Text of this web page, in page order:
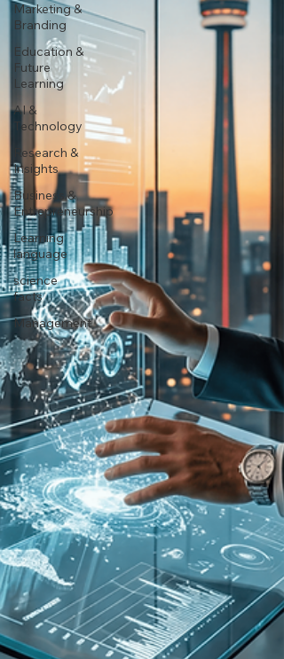
Marketing &
Branding
Education &
Future
Learning
AI &
Technology
Research &
Insights
Business &
Entrepreneurship
Learning
language
science
facts
Management